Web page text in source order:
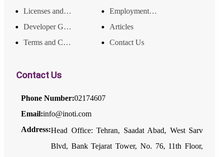
Licenses and Achievements
Employment and Income Opportunities
Developer Guide
Articles
Terms and Conditions
Contact Us
Contact Us
Phone Number:02174607
Email:info@inoti.com
Address:Head Office: Tehran, Saadat Abad, West Sarv
Blvd, Bank Tejarat Tower, No. 76, 11th Floor,